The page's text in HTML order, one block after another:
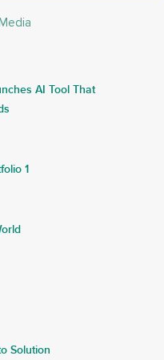
AI Tool That
1
Solution